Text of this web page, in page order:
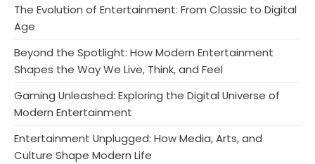
The Evolution of Entertainment: From Classic to Digital
Age
Beyond the Spotlight: How Modern Entertainment
Shapes the Way We Live, Think, and Feel
Gaming Unleashed: Exploring the Digital Universe of
Modern Entertainment
Entertainment Unplugged: How Media, Arts, and
Culture Shape Modern Life